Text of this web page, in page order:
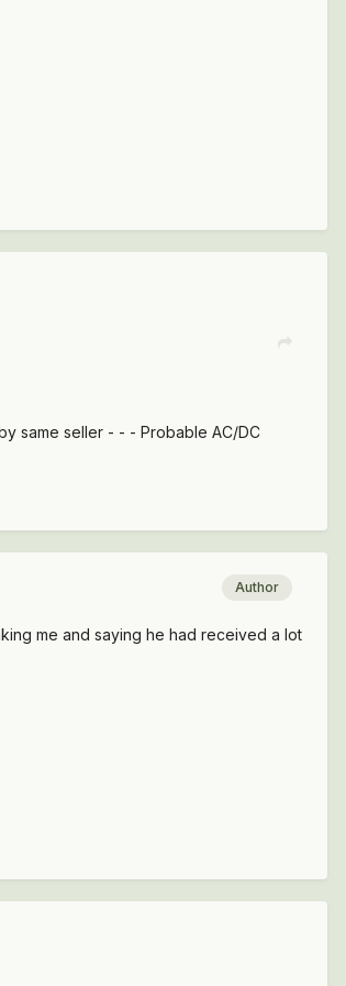
same seller - - - Probable AC/DC
Author
me and saying he had received a lot